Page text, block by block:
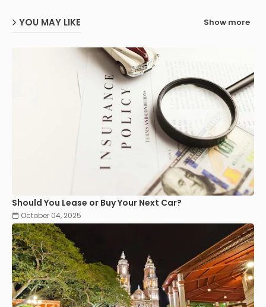
YOU MAY LIKE Show more
Should You Lease or Buy Your Next Car?
October 04, 2025